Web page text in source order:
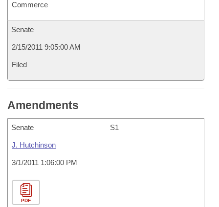
Commerce
Senate
2/15/2011 9:05:00 AM
Filed
Amendments
Senate S1
J. Hutchinson
3/1/2011 1:06:00 PM
PDF